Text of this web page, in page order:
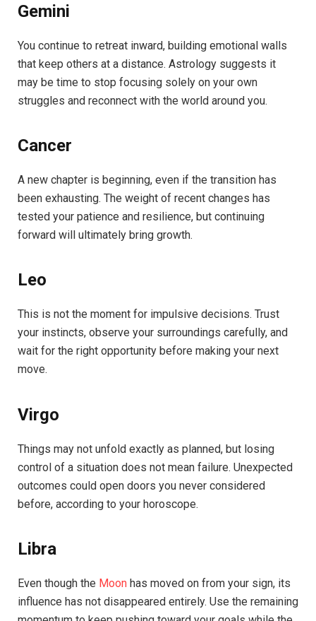
Gemini
You continue to retreat inward, building emotional walls
that keep others at a distance. Astrology suggests it
may be time to stop focusing solely on your own
struggles and reconnect with the world around you.
Cancer
A new chapter is beginning, even if the transition has
been exhausting. The weight of recent changes has
tested your patience and resilience, but continuing
forward will ultimately bring growth.
Leo
This is not the moment for impulsive decisions. Trust
your instincts, observe your surroundings carefully, and
wait for the right opportunity before making your next
move.
Virgo
Things may not unfold exactly as planned, but losing
control of a situation does not mean failure. Unexpected
outcomes could open doors you never considered
before, according to your horoscope.
Libra
Even though the Moon has moved on from your sign, its
influence has not disappeared entirely. Use the remaining